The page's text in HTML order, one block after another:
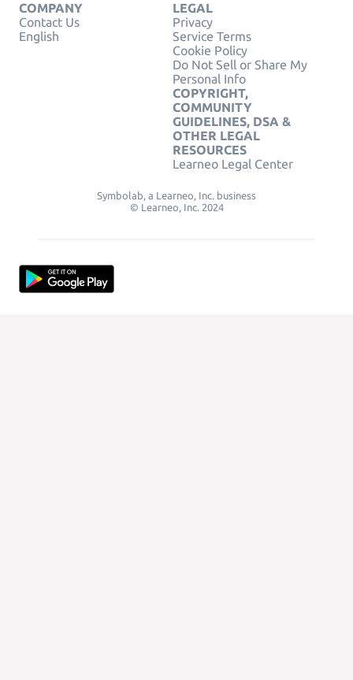
COMPANY
Contact Us
English
LEGAL
Privacy
Service Terms
Cookie Policy
Do Not Sell or Share My
Personal Info
COPYRIGHT,
COMMUNITY
GUIDELINES, DSA &
OTHER LEGAL
RESOURCES
Learneo Legal Center
Symbolab, a Learneo, Inc. business
© Learneo, Inc. 2024